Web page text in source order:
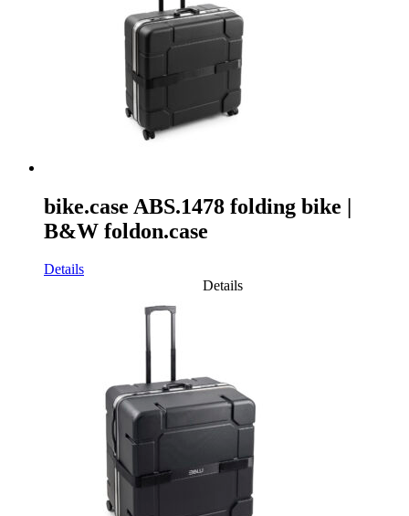
bike.case ABS.1478 folding bike |
B&W foldon.case
Details
Details